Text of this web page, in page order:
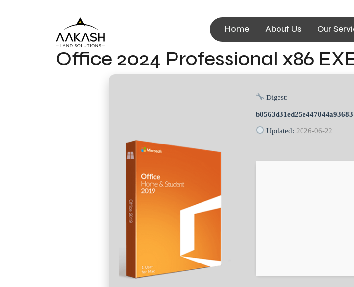
Home About Us Our
Office 2024 Professional x86
Digest:
Updated: 2026-06-22